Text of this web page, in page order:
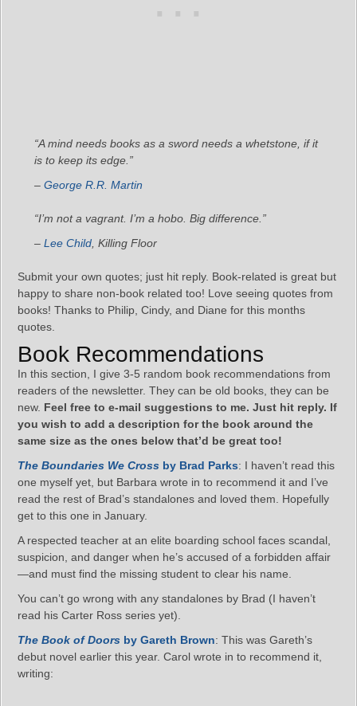
“A mind needs books as a sword needs a whetstone, if it
is to keep its edge.”
– George R.R. Martin
“I’m not a vagrant. I’m a hobo. Big difference.”
– Lee Child Killing Floor
Submit your own quotes; just hit reply. Book-related is great but
happy to share non-book related too! Love seeing quotes from
books! Thanks to Philip, Cindy, and Diane for this months
quotes.
Book Recommendations
In this section, I give 3-5 random book recommendations from
readers of the newsletter. They can be old books, they can be
new. Feel free to e-mail suggestions to me. Just hit reply. If
you wish to add a description for the book around the
same size as the ones below that’d be great too!
The Boundaries We Cross by Brad Parks: I haven’t read this
one myself yet, but Barbara wrote in to recommend it and I’ve
read the rest of Brad’s standalones and loved them. Hopefully
get to this one in January.
A respected teacher at an elite boarding school faces scandal,
suspicion, and danger when he’s accused of a forbidden affair
—and must find the missing student to clear his name.
You can’t go wrong with any standalones by Brad (I haven’t
read his Carter Ross series yet).
The Book of Doors by Gareth Brown: This was Gareth’s
debut novel earlier this year. Carol wrote in to recommend it,
writing: